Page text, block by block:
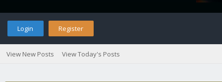
Login Register
View New Posts View Today's Posts